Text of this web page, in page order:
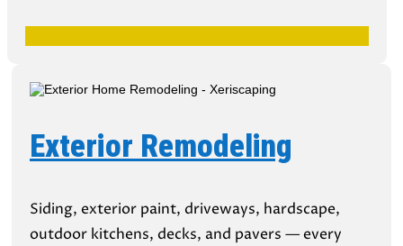
Exterior Remodeling
Siding, exterior paint, driveways, hardscape,
outdoor kitchens, decks, and pavers — every